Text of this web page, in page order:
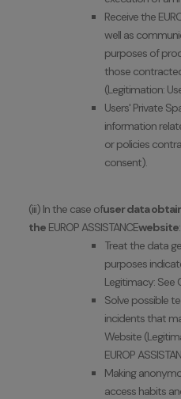
Receive the
well as
purposes of
those contracted
(Legitimation:
Users' Private
information
or policies
consent).
(iii) In the case ofuser data
the EUROP ASSISTANCEwebsite:
Treat the data
purposes
Legitimacy: See
Solve possible
incidents that
Website
EUROP
Making
access habits